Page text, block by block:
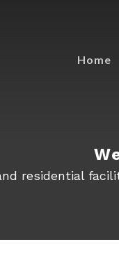
Home
residential